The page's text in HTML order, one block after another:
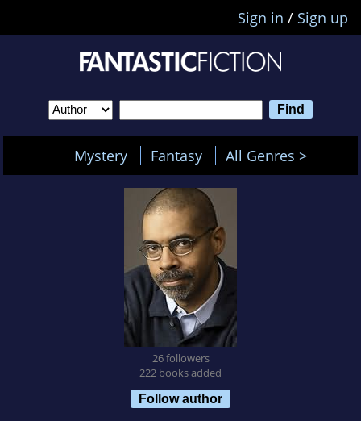
Sign in / Sign up
Mystery Fantasy All Genres >
26 followers
222 books added
Follow author